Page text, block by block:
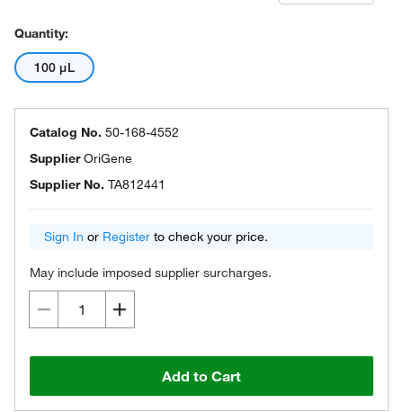
Quantity:
100 μL
Catalog No. 50-168-4552
SupplierOriGene
Supplier No. TA812441
Sign In or Register to check your price.
May include imposed supplier surcharges.
Add to Cart